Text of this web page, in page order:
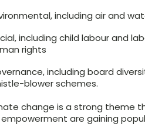
including air and
including child labour and
rights
including board
blower schemes.
change is a strong theme
empowerment are gaining